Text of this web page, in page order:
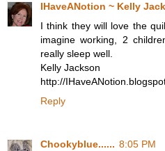
IHaveANotion ~ Kelly
I think they will love the
imagine working, 2
really sleep well.
Kelly Jackson
http://
Reply
Chookyblue...... 8:05 PM